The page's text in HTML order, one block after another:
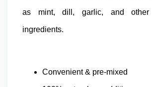
as mint, dill, garlic, and other
ingredients.
Convenient & pre-mixed